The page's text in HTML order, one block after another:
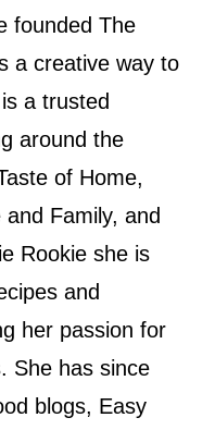
founded The
a creative way to
a trusted
around the
of Home,
and Family, and
Rookie she is
and
her passion for
She has since
blogs, Easy